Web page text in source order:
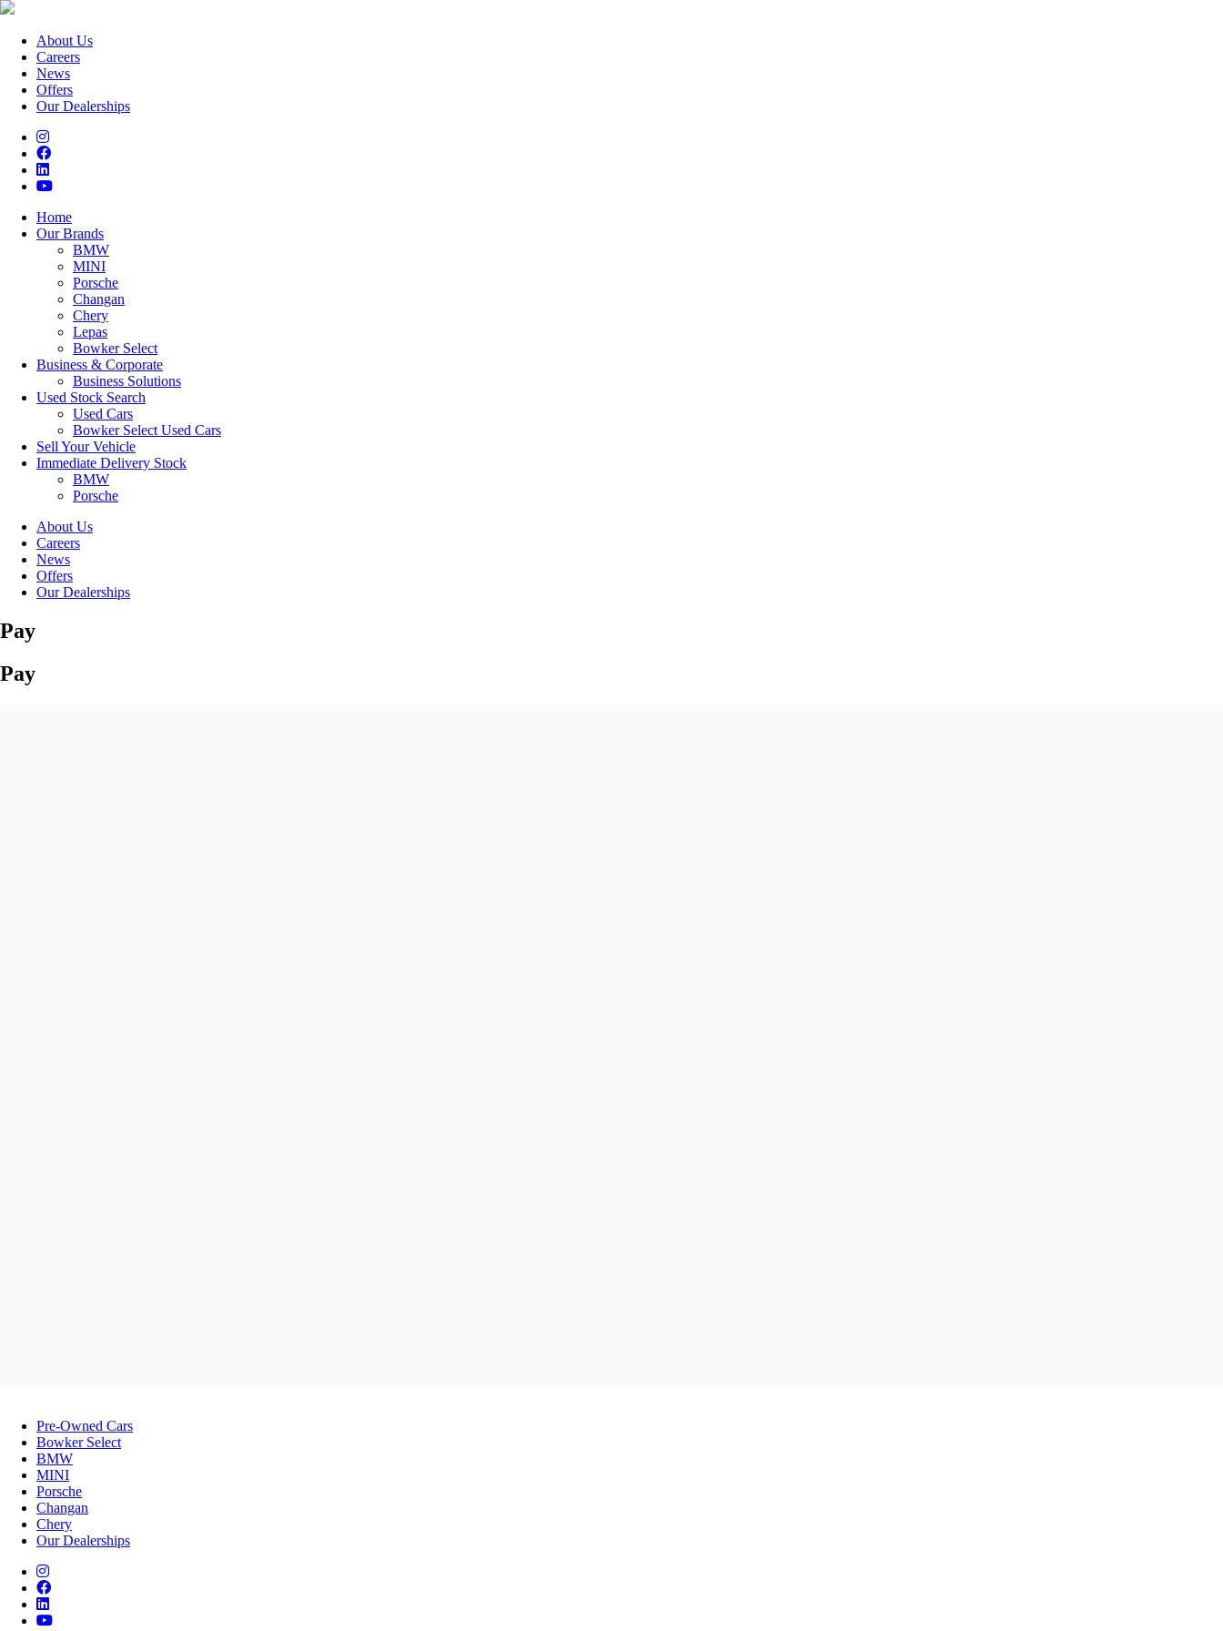
About Us
Careers
News
Offers
Our Dealerships
Home
Our Brands
BMW
MINI
Porsche
Changan
Chery
Lepas
Bowker Select
Business & Corporate
Business Solutions
Used Stock Search
Used Cars
Bowker Select Used Cars
Sell Your Vehicle
Immediate Delivery Stock
BMW
Porsche
About Us
Careers
News
Offers
Our Dealerships
Pay
Pay
Pre-Owned Cars
Bowker Select
BMW
MINI
Porsche
Changan
Chery
Our Dealerships